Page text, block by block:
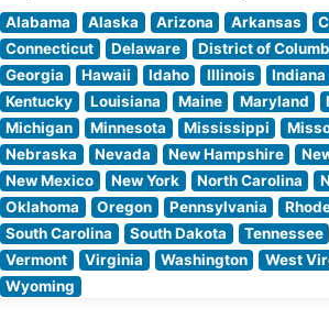
Alabama Alaska Arizona Arkansas
Connecticut
Delaware District of
Georgia
Hawaii Idaho Illinois Indiana
Kentucky
Louisiana Maine Maryland
Michigan
Minnesota Mississippi
Nebraska
Nevada New Hampshire
New Mexico
New York North Carolina
Oklahoma
Oregon Pennsylvania
South Carolina
South Dakota Tennessee
Vermont
Virginia Washington West
Wyoming